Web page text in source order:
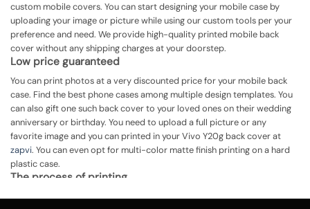
custom mobile covers. You can start designing your mobile case by
uploading your image or picture while using our custom tools per your
preference and need. We provide high-quality printed mobile back
cover without any shipping charges at your doorstep.
Low price guaranteed
You can print photos at a very discounted price for your mobile back
case. Find the best phone cases among multiple design templates. You
can also gift one such back cover to your loved ones on their wedding
anniversary or birthday. You need to upload a full picture or any
favorite image and you can printed in your Vivo Y20g back cover at
zapvi. You can even opt for multi-color matte finish printing on a hard
plastic case.
The process of printing
Step 1